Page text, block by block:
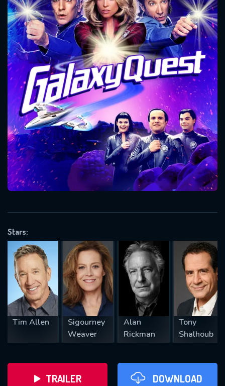
Stars:
Tim Allen
Sigourney
Weaver
Alan
Rickman
Tony
Shalhoub
TRAILER DOWNLOAD
Message successfully sent. We
will take a look.
OK
CONTACT US
Please fill all fields.
SUBJECT IS REQUIRED
VALID EMAIL REQUIRED
REQUIRED MINIMUM 5 SYMBOLS
SUBMIT